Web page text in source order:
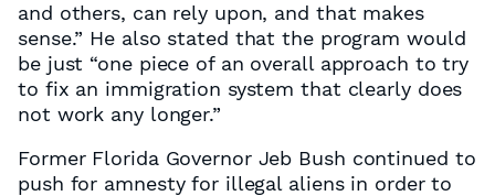
and others, can rely upon, and that makes
sense.” He also stated that the program would
be just “one piece of an overall approach to try
to fix an immigration system that clearly does
not work any longer.”
Former Florida Governor Jeb Bush continued to
push for amnesty for illegal aliens in order to